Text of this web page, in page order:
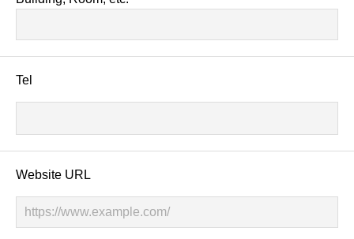
Tel
Website URL